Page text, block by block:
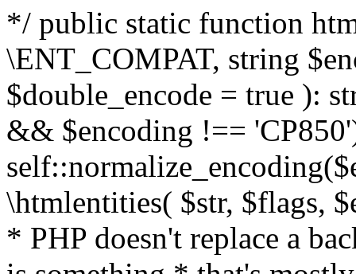
*/ public static function
\ENT_COMPAT, string
$double_encode = true ):
&& $encoding !==
\htmlentities( $str, $flags,
* PHP doesn't replace a